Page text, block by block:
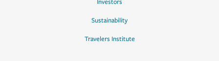
Investors
Sustainability
Travelers Institute